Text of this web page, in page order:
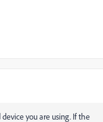
you are using. If the